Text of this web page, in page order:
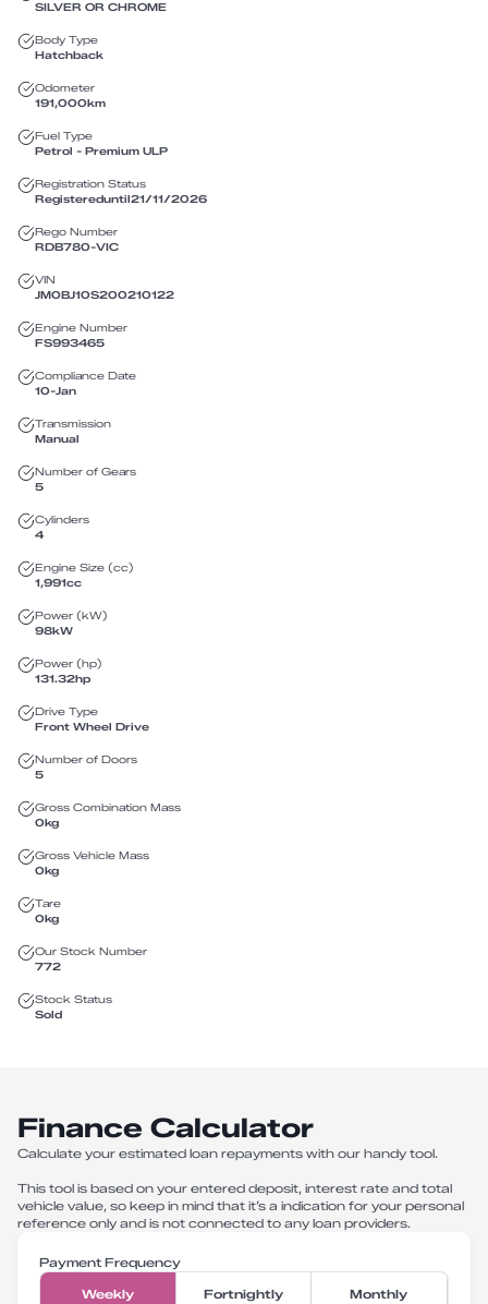
SILVER OR CHROME
Body Type
Hatchback
Odometer
191,000km
Fuel Type
Petrol - Premium ULP
Registration Status
Registereduntil21/11/2026
Rego Number
RDB780-VIC
VIN
JM0BJ10S200210122
Engine Number
FS993465
Compliance Date
10-Jan
Transmission
Manual
Number of Gears
5
Cylinders
4
Engine Size (cc)
1,991cc
Power (kW)
98kW
Power (hp)
131.32hp
Drive Type
Front Wheel Drive
Number of Doors
5
Gross Combination Mass
0kg
Gross Vehicle Mass
0kg
Tare
0kg
Our Stock Number
772
Stock Status
Sold
Finance Calculator
Calculate your estimated loan repayments with our handy tool.
This tool is based on your entered deposit, interest rate and total
vehicle value, so keep in mind that it’s a indication for your personal
reference only and is not connected to any loan providers.
Payment Frequency
Weekly Fortnightly Monthly